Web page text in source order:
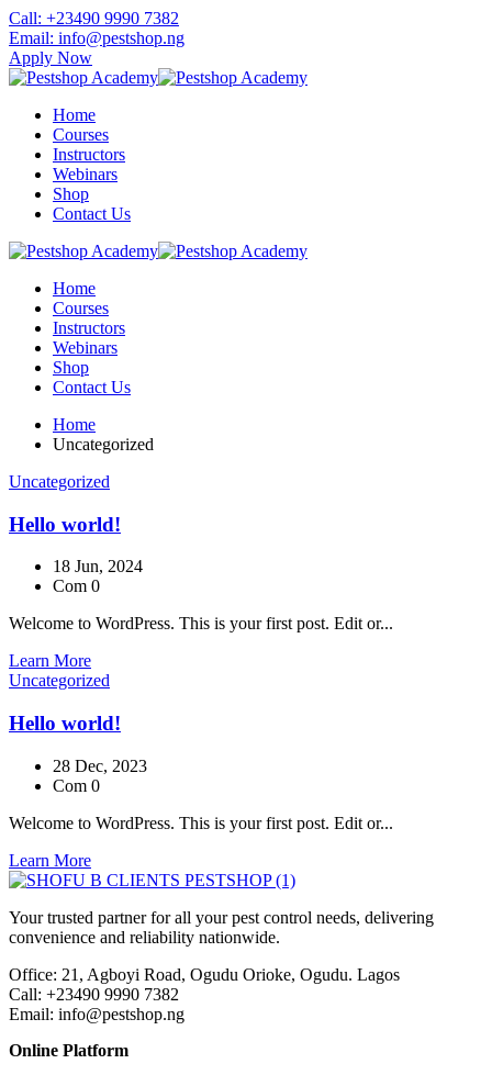
Skip
to
content
Call: +23490 9990 7382
Email: info@pestshop.ng
Apply Now
Home
Courses
Instructors
Webinars
Shop
Contact Us
Home
Courses
Instructors
Webinars
Shop
Contact Us
Home
Uncategorized
Uncategorized
Hello world!
18 Jun, 2024
Com 0
Welcome to WordPress. This is your first post. Edit or...
Learn More
Uncategorized
Hello world!
28 Dec, 2023
Com 0
Welcome to WordPress. This is your first post. Edit or...
Learn More
Your trusted partner for all your pest control needs, delivering
convenience and reliability nationwide.
Office: 21, Agboyi Road, Ogudu Orioke, Ogudu. Lagos
Call: +23490 9990 7382
Email: info@pestshop.ng
Online Platform